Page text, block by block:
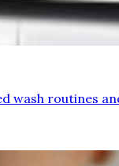
routines